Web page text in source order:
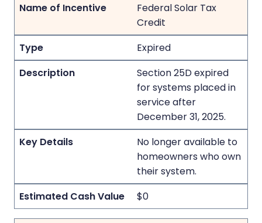
Federal Solar Tax
Credit
Expired
Section 25D expired
for systems placed in
service after
December 31, 2025.
No longer available to
homeowners who own
their system.
$0